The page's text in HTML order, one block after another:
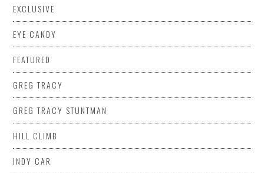
EXCLUSIVE
EYE CANDY
FEATURED
GREG TRACY
GREG TRACY STUNTMAN
HILL CLIMB
INDY CAR